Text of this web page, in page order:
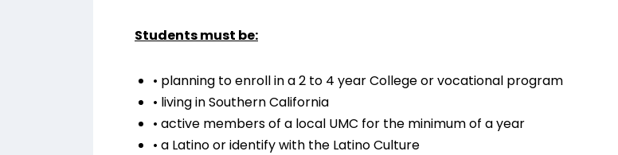
Students must be:
• planning to enroll in a 2 to 4 year College or vocational program
• living in Southern California
• active members of a local UMC for the minimum of a year
• a Latino or identify with the Latino Culture